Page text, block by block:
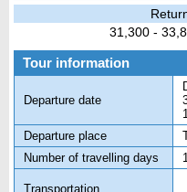
31,300 -
Tour information
Departure date
Departure place
Number of travelling days
Transportation